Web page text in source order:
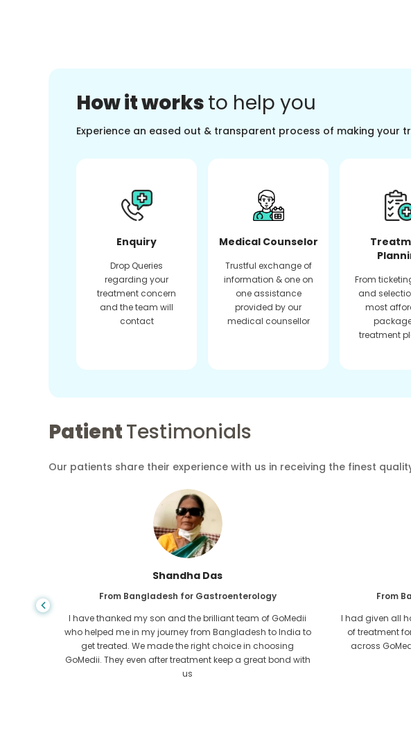
How it worksto help you
Experience an eased out & transparent process of making your
Enquiry
Drop Queries
regarding your
treatment concern
and the team will
contact
Medical Counselor
Trustful exchange of
information & one on
one assistance
provided by our
medical counsellor
From
and
most
treatment
PatientTestimonials
Our patients share their experience with us in receiving the finest
Shandha Das
From Bangladesh for Gastroenterology
I have thanked my son and the brilliant team of GoMedii
who helped me in my journey from Bangladesh to India to
get treated. We made the right choice in choosing
GoMedii. They even after treatment keep a great bond with
us
From
I had given all
of treatment
across